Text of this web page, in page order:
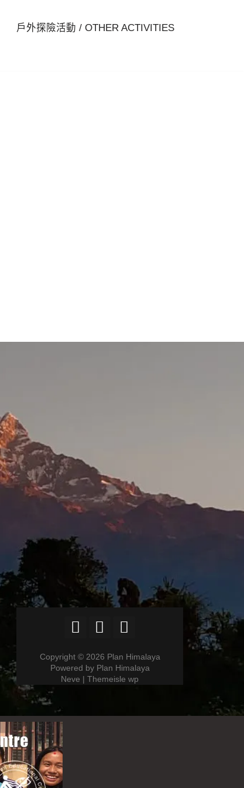
戶外探險活動 / OTHER ACTIVITIES
Copyright © 2026 Plan Himalaya
Powered by Plan Himalaya
Neve | Themeisle wp